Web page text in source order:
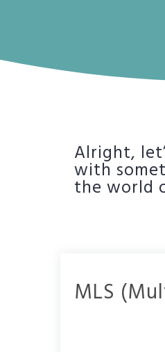
Alright,
with
the world
MLS